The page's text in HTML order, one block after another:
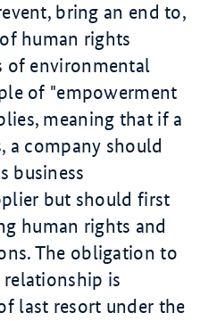
bring an end to,
human rights
of environmental
of "empowerment
meaning that if a
a company should
business
but should first
human rights and
The obligation to
is
last resort under the